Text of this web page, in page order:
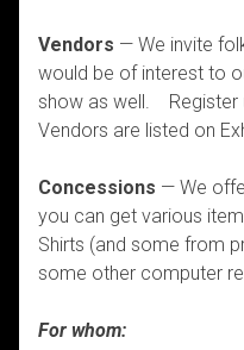
Vendors — We invite
would be of interest to
show as well. Register
Vendors are listed on
Concessions — We
you can get various
Shirts (and some from
some other computer
For whom: